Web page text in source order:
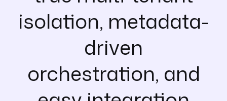
isolation, metadata-
driven
orchestration, and